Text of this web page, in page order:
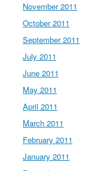
November 2011
October 2011
September 2011
July 2011
June 2011
May 2011
April 2011
March 2011
February 2011
January 2011